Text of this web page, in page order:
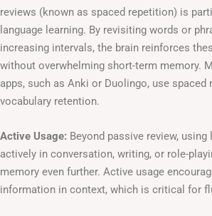
reviews (known as spaced repetition) is
language learning. By revisiting words or
increasing intervals, the brain reinforces
without overwhelming short-term memory.
apps, such as Anki or Duolingo, use
vocabulary retention.
Active Usage: Beyond passive review, using
actively in conversation, writing, or role-
memory even further. Active usage
information in context, which is critical for